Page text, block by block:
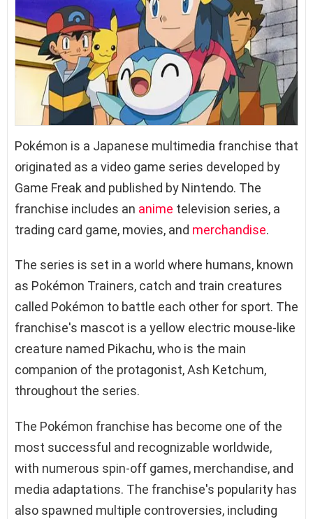
Pokémon is a Japanese multimedia franchise that
originated as a video game series developed by
Game Freak and published by Nintendo. The
franchise includes an anime television series, a
trading card game, movies, and merchandise.
The series is set in a world where humans, known
as Pokémon Trainers, catch and train creatures
called Pokémon to battle each other for sport. The
franchise's mascot is a yellow electric mouse-like
creature named Pikachu, who is the main
companion of the protagonist, Ash Ketchum,
throughout the series.
The Pokémon franchise has become one of the
most successful and recognizable worldwide,
with numerous spin-off games, merchandise, and
media adaptations. The franchise's popularity has
also spawned multiple controversies, including